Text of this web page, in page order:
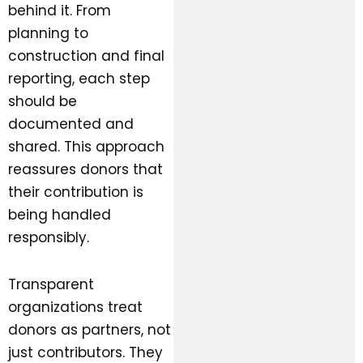
behind it. From
planning to
construction and final
reporting, each step
should be
documented and
shared. This approach
reassures donors that
their contribution is
being handled
responsibly.
Transparent
organizations treat
donors as partners, not
just contributors. They